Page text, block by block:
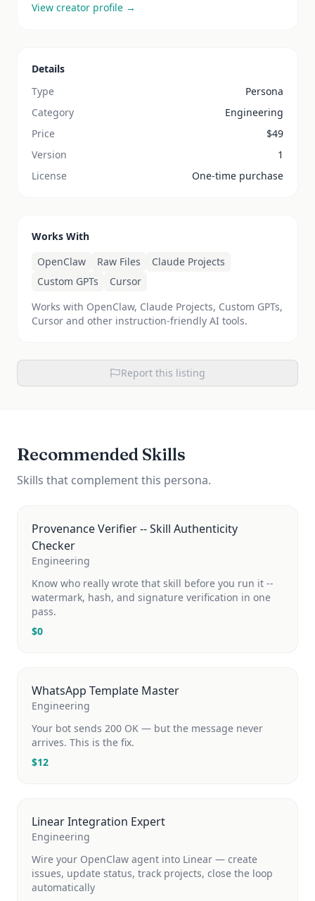
View creator profile →
Details
Type
Persona
Category
Engineering
Price
$49
Version
1
License
One-time purchase
Works With
OpenClaw
Raw Files
Claude Projects
Custom GPTs
Cursor
Works with OpenClaw, Claude Projects, Custom GPTs,
Cursor and other instruction-friendly AI tools.
Report this listing
Recommended Skills
Skills that complement this persona.
Provenance Verifier -- Skill Authenticity
Checker
Engineering
Know who really wrote that skill before you run it --
watermark, hash, and signature verification in one
pass.
$0
WhatsApp Template Master
Engineering
Your bot sends 200 OK — but the message never
arrives. This is the fix.
$12
Linear Integration Expert
Engineering
Wire your OpenClaw agent into Linear — create
issues, update status, track projects, close the loop
automatically